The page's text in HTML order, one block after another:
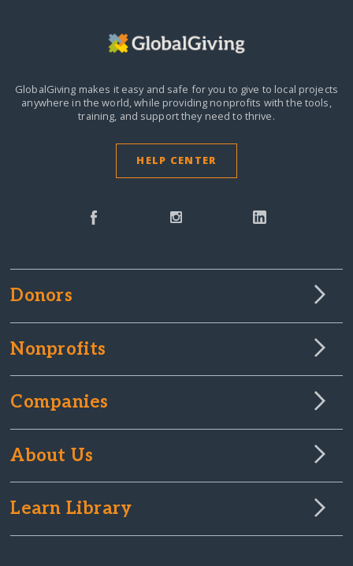
GlobalGiving makes it easy and safe for you to give to local projects
anywhere in the world,while providing nonprofits with the tools,
training, and support they need to thrive.
HELP CENTER
Donors
Nonprofits
Companies
About Us
Learn Library